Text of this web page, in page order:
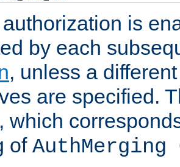
is
by each
, unless a
are specified.
which
of AuthMerging